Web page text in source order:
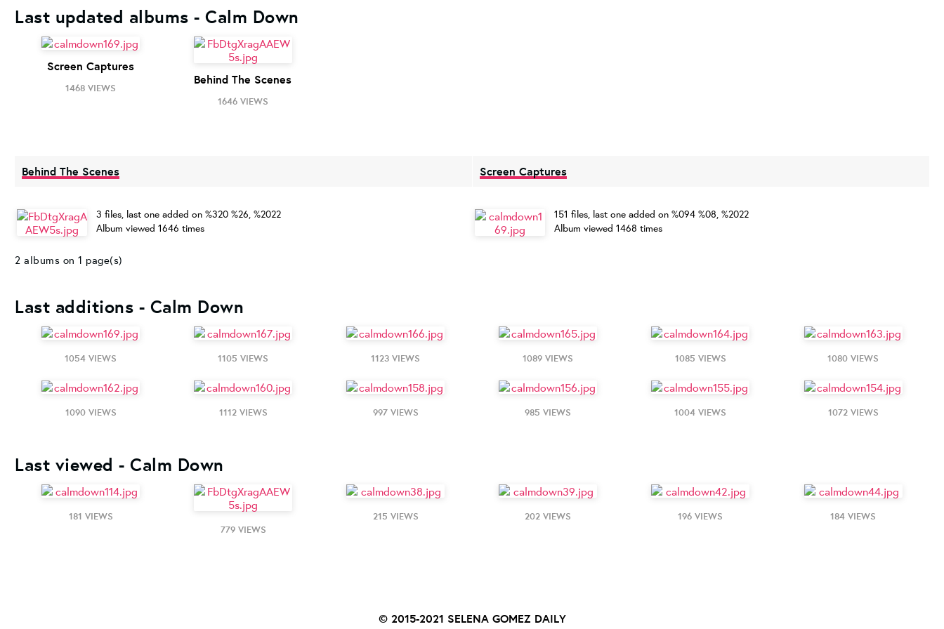
Last updated albums - Calm Down
Screen Captures
1468 VIEWS
Behind The Scenes
1646 VIEWS
Behind The Scenes
3 files, last one added on %320 %26, %2022
Album viewed 1646 times
Screen Captures
151 files, last one added on %094 %08, %2022
Album viewed 1468 times
2 albums on 1 page(s)
Last additions - Calm Down
1054 VIEWS 1105 VIEWS 1123 VIEWS 1089 VIEWS 1085 VIEWS 1080 VIEWS
1090 VIEWS 1112 VIEWS 997 VIEWS 985 VIEWS 1004 VIEWS 1072 VIEWS
Last viewed - Calm Down
181 VIEWS
779 VIEWS
215 VIEWS 202 VIEWS 196 VIEWS 184 VIEWS
© 2015-2021 SELENA GOMEZ DAILY